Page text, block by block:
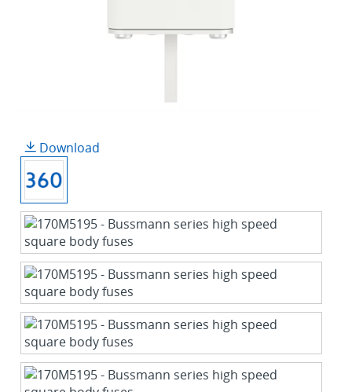
Download